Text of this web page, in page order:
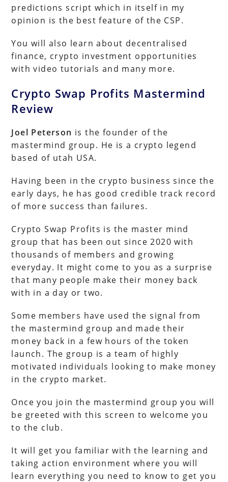
predictions script which in itself in my
opinion is the best feature of the CSP.
You will also learn about decentralised
finance, crypto investment opportunities
with video tutorials and many more.
Crypto Swap Profits Mastermind
Review
Joel Peterson is the founder of the
mastermind group. He is a crypto legend
based of utah USA.
Having been in the crypto business since the
early days, he has good credible track record
of more success than failures.
Crypto Swap Profits is the master mind
group that has been out since 2020 with
thousands of members and growing
everyday. It might come to you as a surprise
that many people make their money back
with in a day or two.
Some members have used the signal from
the mastermind group and made their
money back in a few hours of the token
launch. The group is a team of highly
motivated individuals looking to make money
in the crypto market.
Once you join the mastermind group you will
be greeted with this screen to welcome you
to the club.
It will get you familiar with the learning and
taking action environment where you will
learn everything you need to know to get you